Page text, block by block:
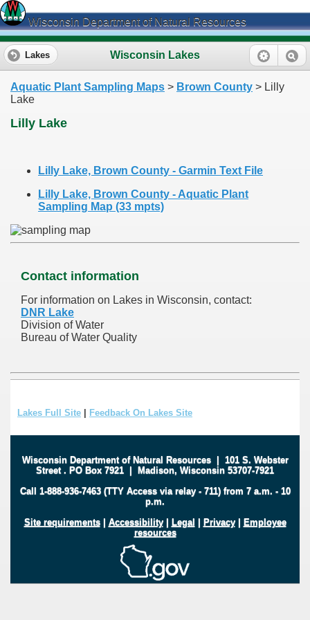
Wisconsin Department of Natural Resources
Wisconsin Lakes
Lakes
Aquatic Plant Sampling Maps > Brown County > Lilly
Lake
Lilly Lake
Lilly Lake, Brown County - Garmin Text File
Lilly Lake, Brown County - Aquatic Plant
Sampling Map (33 mpts)
Contact information
For information on Lakes in Wisconsin, contact:
DNR Lake
Division of Water
Bureau of Water Quality
Lakes Full Site Feedback On Lakes Site
Wisconsin Department of Natural Resources| 101 S. Webster
Street . PO Box 7921 | Madison, Wisconsin 53707-7921
Call 1-888-936-7463 (TTY Access via relay - 711) from 7 a.m. - 10
p.m.
Site requirements| Accessibility| Legal | Privacy| Employee
resources